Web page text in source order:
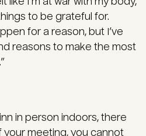
to be grateful for.
for a reason, but I’ve
reasons to make the most
in person indoors, there
your meeting, you cannot